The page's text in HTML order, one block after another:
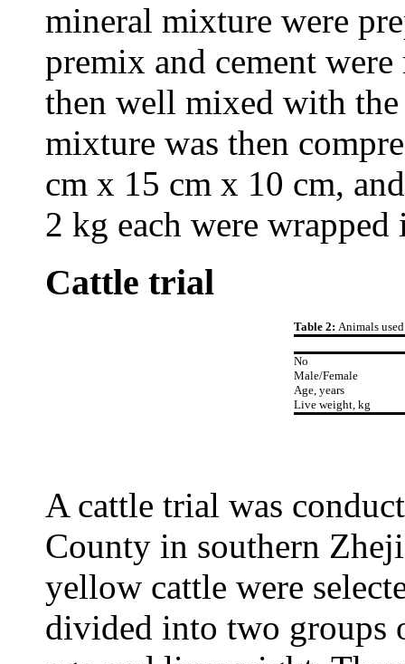
mineral mixture were
premix and cement
then well mixed with
mixture was then
cm x 15 cm x 10 cm,
2 kg each were
Cattle trial
Table 2: Animals
No
Male/Female
Age, years
Live weight, kg
A cattle trial was
County in southern
yellow cattle were
divided into two groups